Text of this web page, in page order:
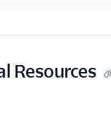
senders
Resources